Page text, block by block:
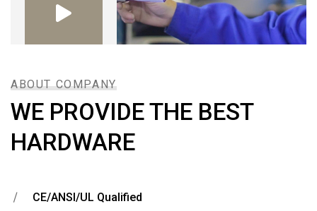
ABOUT COMPANY
WE PROVIDE THE BEST
HARDWARE
CE/ANSI/UL Qualified